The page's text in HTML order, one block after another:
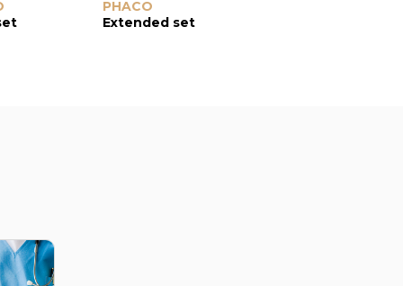
Divider Hook
vertical phaco-chopper
PHACO
Extended set